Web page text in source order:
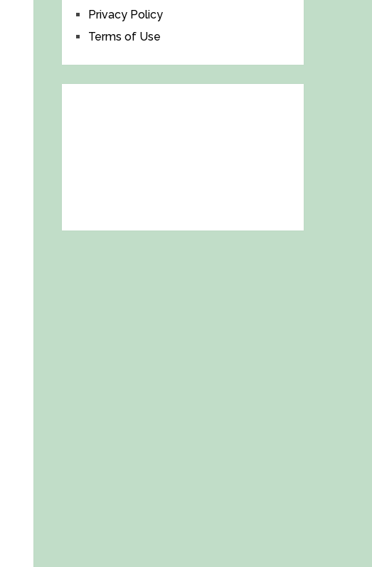
Privacy Policy
Terms of Use